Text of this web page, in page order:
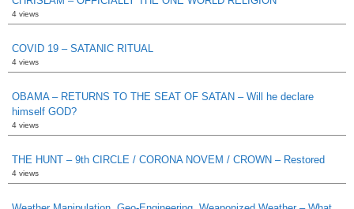
4 views
COVID 19 – SATANIC RITUAL
4 views
OBAMA – RETURNS TO THE SEAT OF SATAN – Will he declare
himself GOD?
4 views
THE HUNT – 9th CIRCLE / CORONA NOVEM / CROWN – Restored
4 views